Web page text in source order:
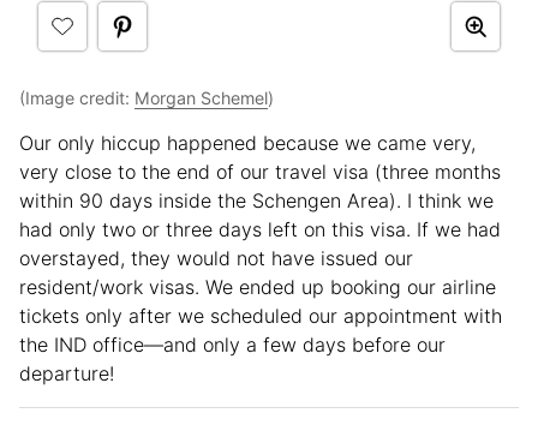
(Image credit: Morgan Schemel)
Our only hiccup happened because we came very,
very close to the end of our travel visa (three months
within 90 days inside the Schengen Area). I think we
had only two or three days left on this visa. If we had
overstayed, they would not have issued our
resident/work visas. We ended up booking our airline
tickets only after we scheduled our appointment with
the IND office—and only a few days before our
departure!